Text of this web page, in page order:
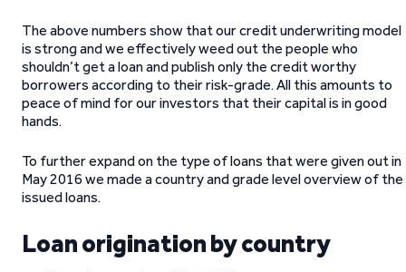
The above numbers show that our credit underwriting model
is strong and we effectively weed out the people who
shouldn’t get a loan and publish only the credit worthy
borrowers according to their risk-grade. All this amounts to
peace of mind for our investors that their capital is in good
hands.
To further expand on the type of loans that were given out in
May 2016 we made a country and grade level overview of the
issued loans.
Loan origination by country